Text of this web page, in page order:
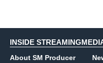
INSIDE
About SM Producer